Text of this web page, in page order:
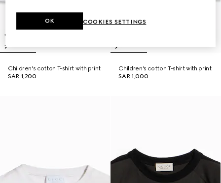
Children's cotton T-shirt with print
SAR 1,200
Children's cotton T-shirt with print
SAR 1,000
COOKIES SETTINGS
OK